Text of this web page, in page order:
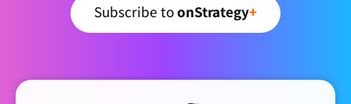
Subscribe toonStrategy+